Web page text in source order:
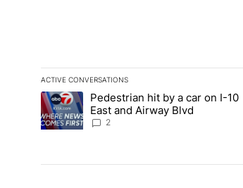
ACTIVE CONVERSATIONS
The following is a list of the most
A trending article titled "Pedestrian hit by a
Pedestrian hit by a car on I-10
East and Airway Blvd
2